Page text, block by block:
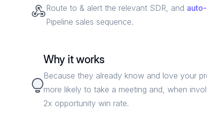
Route to & alert the relevant SDR, and
Pipeline sales sequence.
Why it works
Because they already know and love your
more likely to take a meeting and, when
2x opportunity win rate.